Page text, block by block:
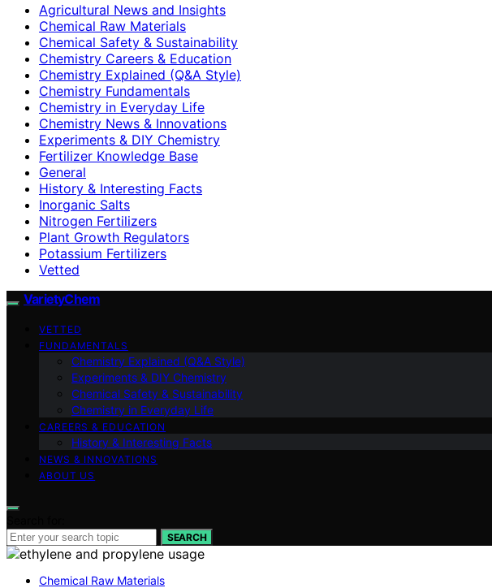
Agricultural News and Insights
Chemical Raw Materials
Chemical Safety & Sustainability
Chemistry Careers & Education
Chemistry Explained (Q&A Style)
Chemistry Fundamentals
Chemistry in Everyday Life
Chemistry News & Innovations
Experiments & DIY Chemistry
Fertilizer Knowledge Base
General
History & Interesting Facts
Inorganic Salts
Nitrogen Fertilizers
Plant Growth Regulators
Potassium Fertilizers
Vetted
VarietyChem
VETTED
FUNDAMENTALS
Chemistry Explained (Q&A Style)
Experiments & DIY Chemistry
Chemical Safety & Sustainability
Chemistry in Everyday Life
CAREERS & EDUCATION
History & Interesting Facts
NEWS & INNOVATIONS
ABOUT US
SEARCH
Chemical Raw Materials